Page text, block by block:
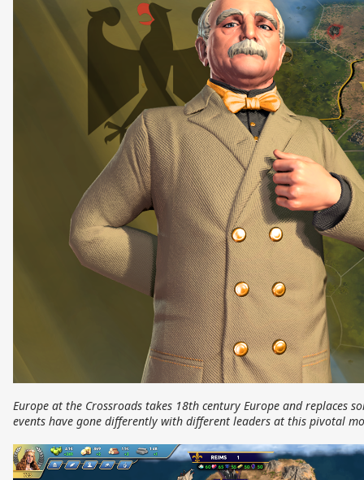
Europe at the Crossroads takes 18th century Europe and replaces
events have gone differently with different leaders at this pivotal